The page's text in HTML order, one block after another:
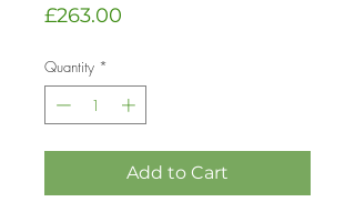
£263.00
Quantity *
Add to Cart